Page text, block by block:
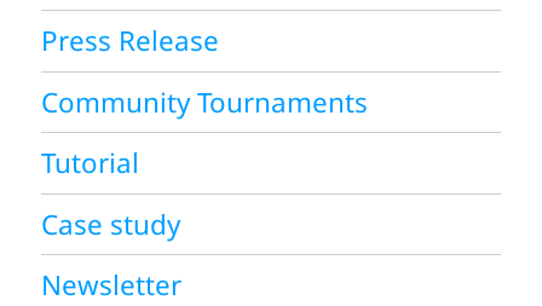
Press Release
Community Tournaments
Tutorial
Case study
Newsletter